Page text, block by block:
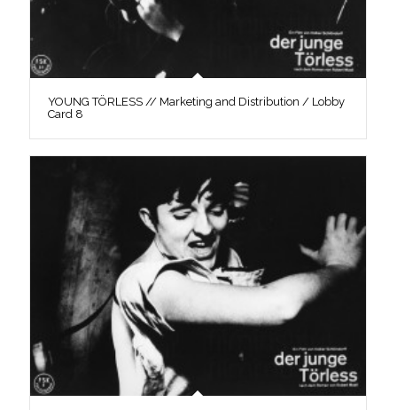
YOUNG TÖRLESS // Marketing and Distribution / Lobby
Card 8